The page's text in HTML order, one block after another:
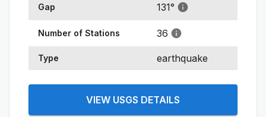
Gap 131°
Number of Stations 36
Type earthquake
VIEW USGS DETAILS